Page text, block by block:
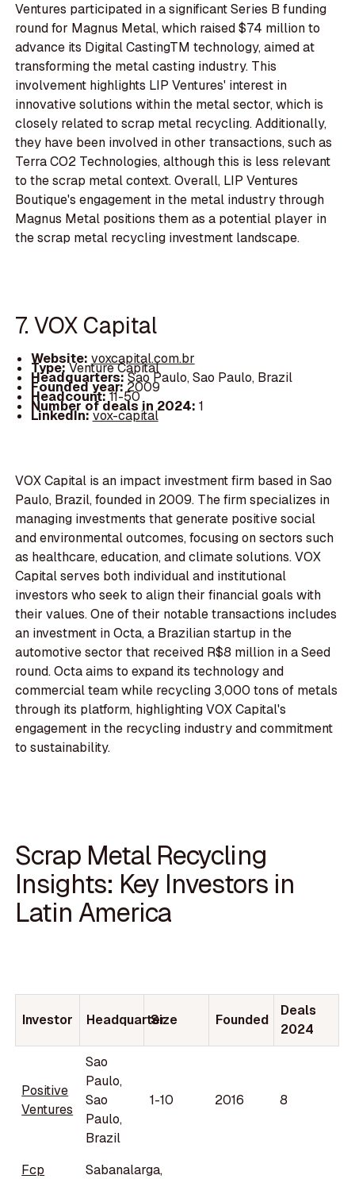
Ventures participated in a significant Series B funding
round for Magnus Metal, which raised $74 million to
advance its Digital CastingTM technology, aimed at
transforming the metal casting industry. This
involvement highlights LIP Ventures' interest in
innovative solutions within the metal sector, which is
closely related to scrap metal recycling. Additionally,
they have been involved in other transactions, such as
Terra CO2 Technologies, although this is less relevant
to the scrap metal context. Overall, LIP Ventures
Boutique's engagement in the metal industry through
Magnus Metal positions them as a potential player in
the scrap metal recycling investment landscape.
7. VOX Capital
Website: voxcapital.com.br
Type:Venture Capital
Headquarters:Sao Paulo, Sao Paulo, Brazil
Founded year: 2009
Headcount:11-50
Number of deals in 2024: 1
LinkedIn:vox-capital
VOX Capital is an impact investment firm based in Sao
Paulo, Brazil, founded in 2009. The firm specializes in
managing investments that generate positive social
and environmental outcomes, focusing on sectors such
as healthcare, education, and climate solutions. VOX
Capital serves both individual and institutional
investors who seek to align their financial goals with
their values. One of their notable transactions includes
an investment in Octa, a Brazilian startup in the
automotive sector that received R$8 million in a Seed
round. Octa aims to expand its technology and
commercial team while recycling 3,000 tons of metals
through its platform, highlighting VOX Capital's
engagement in the recycling industry and commitment
to sustainability.
Scrap Metal Recycling
Insights: Key Investors in
Latin America
Investor Headquarter
Size Founded
Deals
2024
Positive
Ventures
Sao
Paulo,
Sao
Paulo,
Brazil
1-10 2016 8
Fcp Sabanalarga,